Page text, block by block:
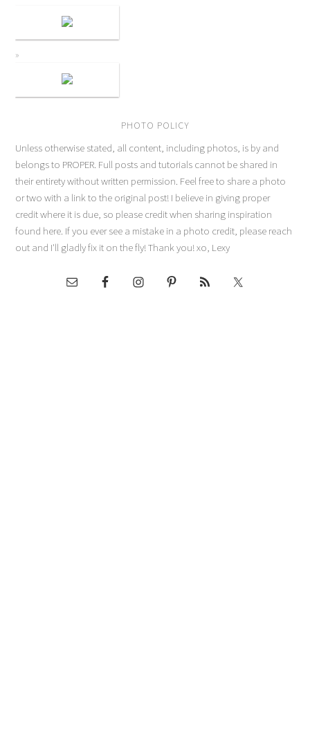
PHOTO POLICY
Unless otherwise stated, all content, including photos, is by and
belongs to PROPER. Full posts and tutorials cannot be shared in
their entirety without written permission. Feel free to share a photo
or two with a link to the original post! I believe in giving proper
credit where it is due, so please credit when sharing inspiration
found here. If you ever see a mistake in a photo credit, please reach
out and I'll gladly fix it on the fly! Thank you! xo, Lexy